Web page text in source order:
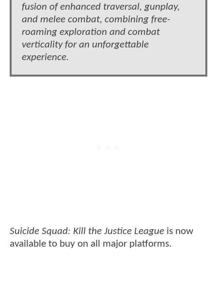
fusion of enhanced traversal, gunplay,
and melee combat, combining free-
roaming exploration and combat
verticality for an unforgettable
experience.
Suicide Squad: Kill the Justice League is now
available to buy on all major platforms.